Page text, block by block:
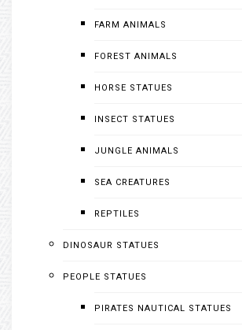
FARM ANIMALS
FOREST ANIMALS
HORSE STATUES
INSECT STATUES
JUNGLE ANIMALS
SEA CREATURES
REPTILES
DINOSAUR STATUES
PEOPLE STATUES
PIRATES NAUTICAL STATUES